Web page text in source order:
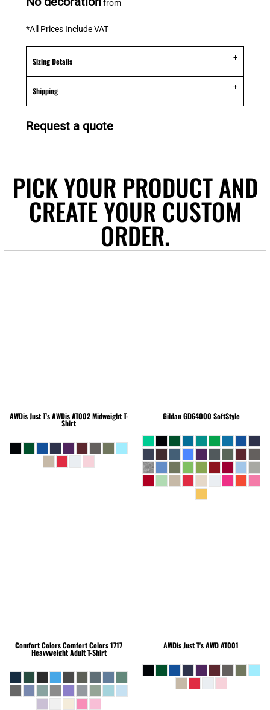
from
*All Prices Include VAT
Sizing Details
Shipping
Request a quote
PICK YOUR PRODUCT AND
CREATE YOUR CUSTOM
ORDER.
AWDis Just T'sAWDis AT002 Midweight T-
Shirt
GildanGD64000 SoftStyle
Comfort ColorsComfort Colors 1717
Heavyweight Adult T-Shirt
AWDis Just T'sAWD AT001